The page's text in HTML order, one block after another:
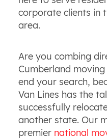
corporate clients in
area.
Are you combing
Cumberland
end your search,
Van Lines has the
successfully
another state. Our
premier national